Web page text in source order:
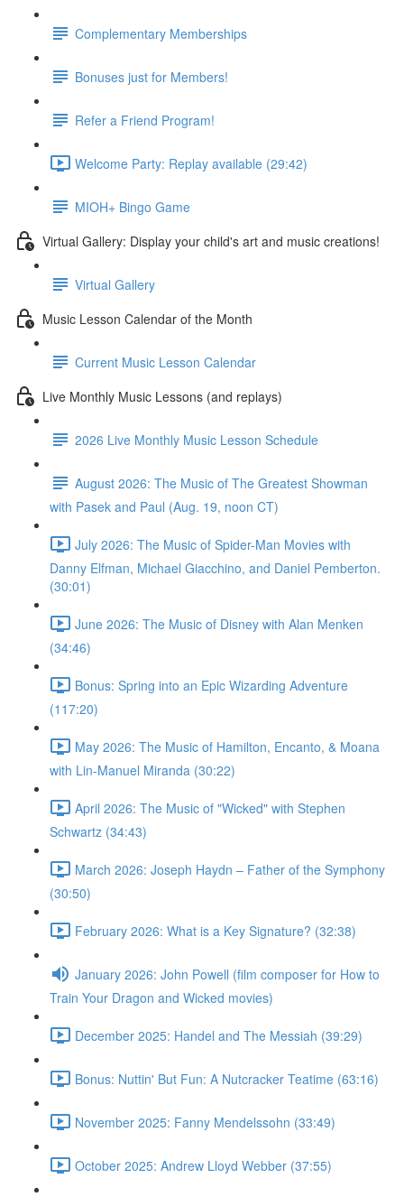
Complementary Memberships
Bonuses just for Members!
Refer a Friend Program!
Welcome Party: Replay available (29:42)
MIOH+ Bingo Game
Virtual Gallery: Display your child's art and music creations!
Virtual Gallery
Music Lesson Calendar of the Month
Current Music Lesson Calendar
Live Monthly Music Lessons (and replays)
2026 Live Monthly Music Lesson Schedule
August 2026: The Music of The Greatest Showman
with Pasek and Paul (Aug. 19, noon CT)
July 2026: The Music of Spider-Man Movies with
Danny Elfman, Michael Giacchino, and Daniel Pemberton.
(30:01)
June 2026: The Music of Disney with Alan Menken
(34:46)
Bonus: Spring into an Epic Wizarding Adventure
(117:20)
May 2026: The Music of Hamilton, Encanto, & Moana
with Lin-Manuel Miranda (30:22)
April 2026: The Music of "Wicked" with Stephen
Schwartz (34:43)
March 2026: Joseph Haydn – Father of the Symphony
(30:50)
February 2026: What is a Key Signature? (32:38)
January 2026: John Powell (film composer for How to
Train Your Dragon and Wicked movies)
December 2025: Handel and The Messiah (39:29)
Bonus: Nuttin' But Fun: A Nutcracker Teatime (63:16)
November 2025: Fanny Mendelssohn (33:49)
October 2025: Andrew Lloyd Webber (37:55)